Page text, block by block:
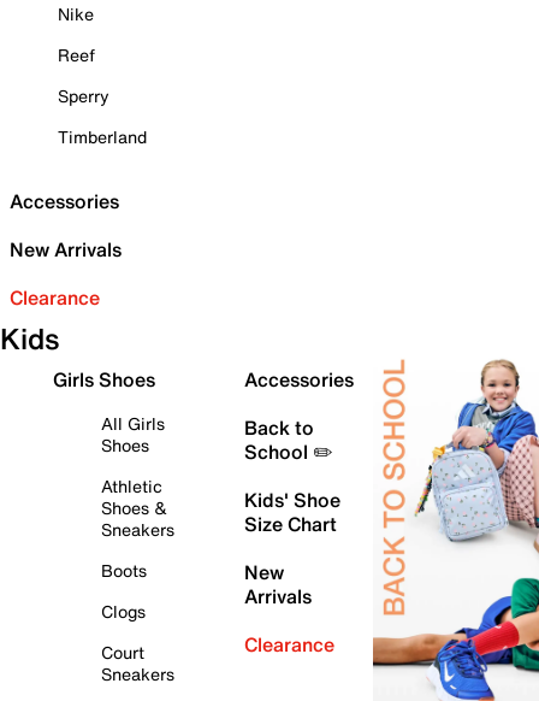
Nike
Reef
Sperry
Timberland
Accessories
New Arrivals
Clearance
Kids
Girls Shoes
All Girls
Shoes
Athletic
Shoes &
Sneakers
Boots
Clogs
Court
Sneakers
Accessories
Back to
School ✏️
Kids' Shoe
Size Chart
New
Arrivals
Clearance